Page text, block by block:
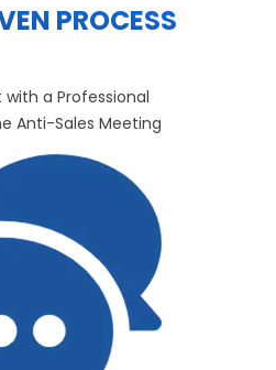
PROCESS
with a Professional
Anti-Sales Meeting